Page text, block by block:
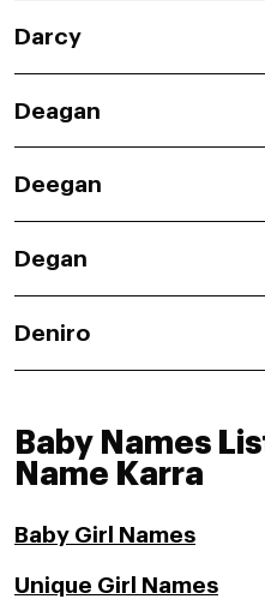
Darcy
Deagan
Deegan
Degan
Deniro
Baby Names
Name Karra
Baby Girl Names
Unique Girl Names